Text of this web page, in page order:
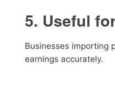
5. Useful
Businesses importing
earnings accurately.